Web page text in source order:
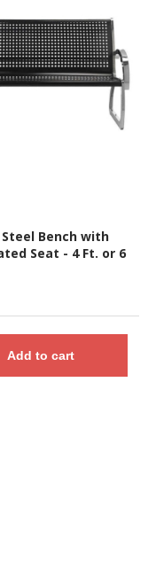
Bench with
Seat - 4 Ft. or 6
Add to cart